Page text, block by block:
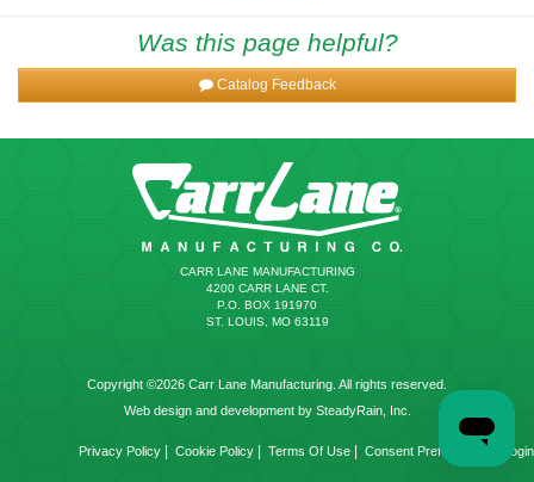
Was this page helpful?
Catalog Feedback
CARR LANE MANUFACTURING
4200 CARR LANE CT.
P.O. BOX 191970
ST. LOUIS, MO 63119
Copyright ©2026 Carr Lane Manufacturing. All rights reserved.
Web design and development by SteadyRain, Inc.
Privacy Policy Cookie Policy Terms Of Use Consent Preferences Login